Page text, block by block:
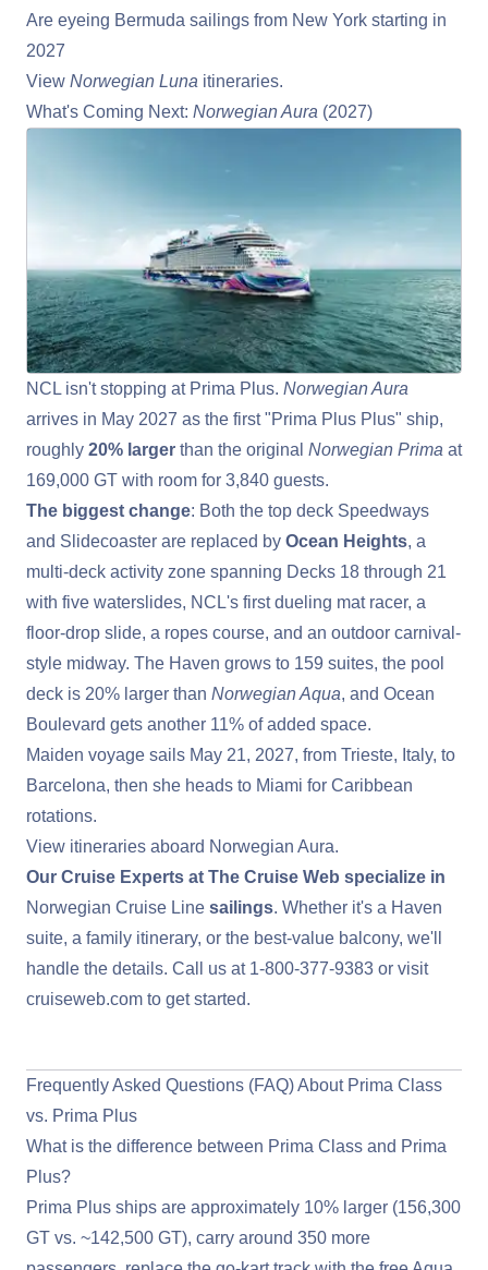
Are eyeing Bermuda sailings from New York starting in
2027
View Norwegian Luna itineraries.
What's Coming Next: Norwegian Aura (2027)
NCL isn't stopping at Prima Plus. Norwegian Aura
arrives in May 2027 as the first "Prima Plus Plus" ship,
roughly 20% larger than the original Norwegian Prima at
169,000 GT with room for 3,840 guests.
The biggest change: Both the top deck Speedways
and Slidecoaster are replaced by Ocean Heights, a
multi-deck activity zone spanning Decks 18 through 21
with five waterslides, NCL's first dueling mat racer, a
floor-drop slide, a ropes course, and an outdoor carnival-
style midway. The Haven grows to 159 suites, the pool
deck is 20% larger than Norwegian Aqua, and Ocean
Boulevard gets another 11% of added space.
Maiden voyage sails May 21, 2027, from Trieste, Italy, to
Barcelona, then she heads to Miami for Caribbean
rotations.
View itineraries aboard Norwegian Aura.
Our Cruise Experts at The Cruise Web specialize in
Norwegian Cruise Line sailings. Whether it's a Haven
suite, a family itinerary, or the best-value balcony, we'll
handle the details. Call us at 1-800-377-9383 or visit
cruiseweb.com to get started.
Frequently Asked Questions (FAQ) About Prima Class
vs. Prima Plus
What is the difference between Prima Class and Prima
Plus?
Prima Plus ships are approximately 10% larger (156,300
GT vs. ~142,500 GT), carry around 350 more